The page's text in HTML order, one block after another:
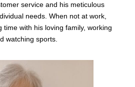
service and his meticulous
needs. When not at work,
time with his loving family, working
watching sports.